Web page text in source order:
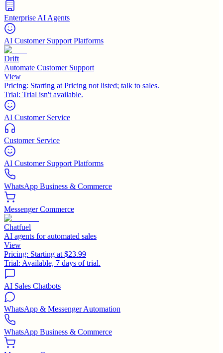
Enterprise AI Agents
AI Customer Support Platforms
Drift
Automate Customer Support
View
Pricing: Starting at Pricing not listed; talk to sales.
Trial: Trial isn't available.
AI Customer Service
Customer Service
AI Customer Support Platforms
WhatsApp Business & Commerce
Messenger Commerce
Chatfuel
AI agents for automated sales
View
Pricing: Starting at $23.99
Trial: Available, 7 days of trial.
AI Sales Chatbots
WhatsApp & Messenger Automation
WhatsApp Business & Commerce